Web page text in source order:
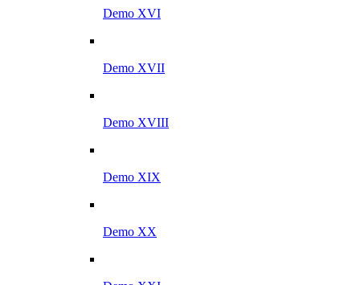
Demo XVI
Demo XVII
Demo XVIII
Demo XIX
Demo XX